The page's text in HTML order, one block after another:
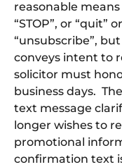
reasonable
“STOP”, or “quit”
“unsubscribe”,
conveys intent to
solicitor must
business days.
text message
longer wishes to
promotional
confirmation text